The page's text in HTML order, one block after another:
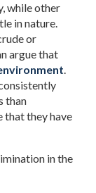
while other
in nature.
or
argue that
.
than
that they have
in the